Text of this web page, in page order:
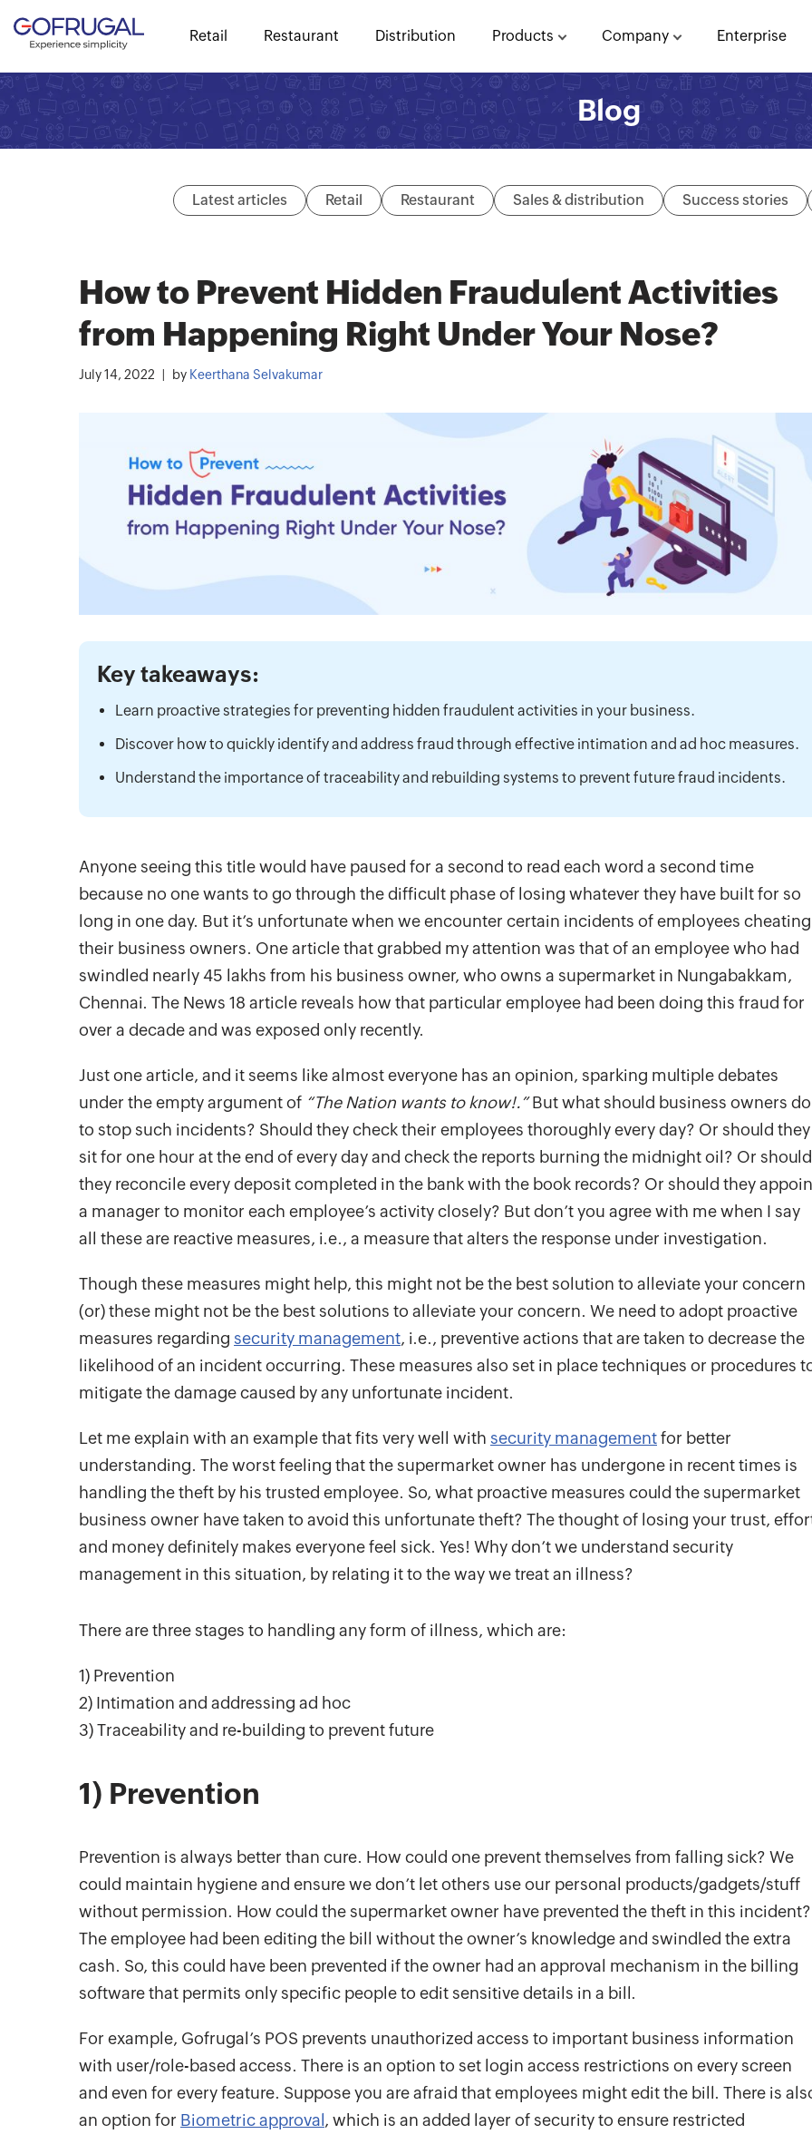
Retail Restaurant Distribution Products Company Enterprise
Blog
Latest articles Retail Restaurant Sales & distribution Success stories
How to Prevent Hidden Fraudulent Activities
from Happening Right Under Your Nose?
July 14, 2022 by Keerthana Selvakumar
Key takeaways:
Learn proactive strategies for preventing hidden fraudulent activities in your business.
Discover how to quickly identify and address fraud through effective intimation and ad hoc measures.
Understand the importance of traceability and rebuilding systems to prevent future fraud incidents.
Anyone seeing this title would have paused for a second to read each word a second time
because no one wants to go through the difficult phase of losing whatever they have built for so
long in one day. But it’s unfortunate when we encounter certain incidents of employees cheating
their business owners. One article that grabbed my attention was that of an employee who had
swindled nearly 45 lakhs from his business owner, who owns a supermarket in Nungabakkam,
Chennai. The News 18 article reveals how that particular employee had been doing this fraud for
over a decade and was exposed only recently.
Just one article, and it seems like almost everyone has an opinion, sparking multiple debates
under the empty argument of “The Nation wants to know!.”But what should business owners do
to stop such incidents? Should they check their employees thoroughly every day? Or should they
sit for one hour at the end of every day and check the reports burning the midnight oil? Or should
they reconcile every deposit completed in the bank with the book records? Or should they
a manager to monitor each employee’s activity closely? But don’t you agree with me when I say
all these are reactive measures, i.e., a measure that alters the response under investigation.
Though these measures might help, this might not be the best solution to alleviate your concern
(or) these might not be the best solutions to alleviate your concern. We need to adopt proactive
measures regarding security management, i.e., preventive actions that are taken to decrease the
likelihood of an incident occurring. These measures also set in place techniques or procedures
mitigate the damage caused by any unfortunate incident.
Let me explain with an example that fits very well with security managementfor better
understanding. The worst feeling that the supermarket owner has undergone in recent times is
handling the theft by his trusted employee. So, what proactive measures could the supermarket
business owner have taken to avoid this unfortunate theft? The thought of losing your trust,
and money definitely makes everyone feel sick. Yes! Why don’t we understand security
management in this situation, by relating it to the way we treat an illness?
There are three stages to handling any form of illness, which are:
1) Prevention
2) Intimation and addressing ad hoc
3) Traceability and re-building to prevent future
1) Prevention
Prevention is always better than cure. How could one prevent themselves from falling sick? We
could maintain hygiene and ensure we don’t let others use our personal products/gadgets/stuff
without permission. How could the supermarket owner have prevented the theft in this incident?
The employee had been editing the bill without the owner’s knowledge and swindled the extra
cash. So, this could have been prevented if the owner had an approval mechanism in the billing
software that permits only specific people to edit sensitive details in a bill.
For example, Gofrugal’s POS prevents unauthorized access to important business information
with user/role-based access. There is an option to set login access restrictions on every screen
and even for every feature. Suppose you are afraid that employees might edit the bill. There is
an option for Biometric approval, which is an added layer of security to ensure restricted